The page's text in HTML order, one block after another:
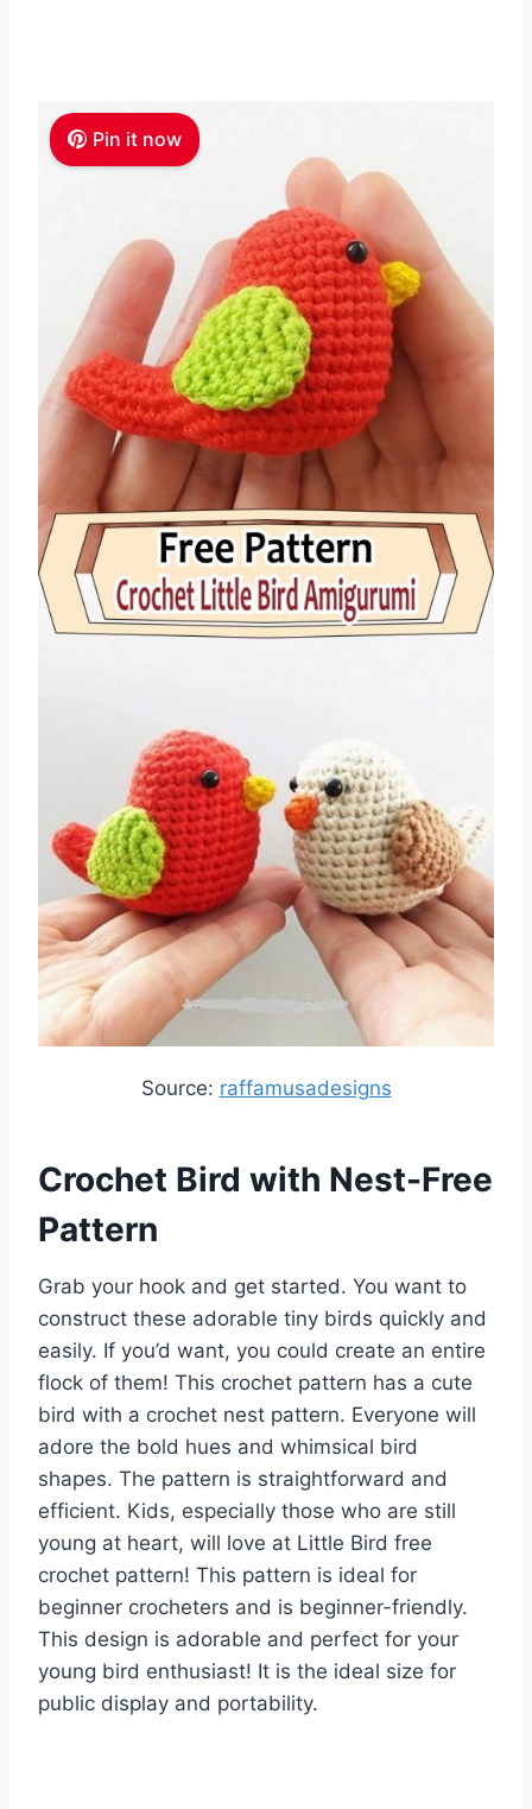
Pin it now
Source: raffamusadesigns
Crochet Bird with Nest-Free
Pattern
Grab your hook and get started. You want to
construct these adorable tiny birds quickly and
easily. If you’d want, you could create an entire
flock of them! This crochet pattern has a cute
bird with a crochet nest pattern. Everyone will
adore the bold hues and whimsical bird
shapes. The pattern is straightforward and
efficient. Kids, especially those who are still
young at heart, will love at Little Bird free
crochet pattern! This pattern is ideal for
beginner crocheters and is beginner-friendly.
This design is adorable and perfect for your
young bird enthusiast! It is the ideal size for
public display and portability.